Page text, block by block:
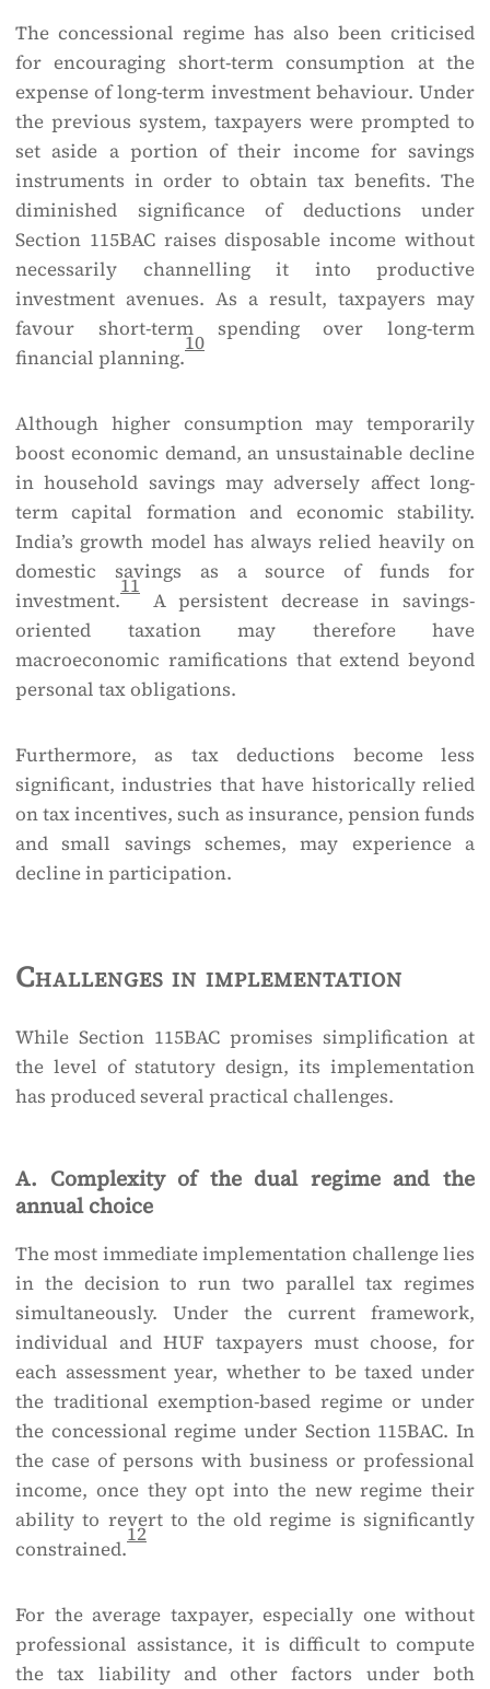
The concessional regime has also been criticised
for encouraging short-term consumption at the
expense of long-term investment behaviour. Under
the previous system, taxpayers were prompted to
set aside a portion of their income for savings
instruments in order to obtain tax benefits. The
diminished significance of deductions under
Section 115BAC raises disposable income without
necessarily channelling it into productive
investment avenues. As a result, taxpayers may
favour short-term spending over long-term
financial planning.
10
Although higher consumption may temporarily
boost economic demand, an unsustainable decline
in household savings may adversely affect long-
term capital formation and economic stability.
India’s growth model has always relied heavily on
domestic savings as a source of funds for
investment.
11
A persistent decrease in savings-
oriented taxation may therefore have
macroeconomic ramifications that extend beyond
personal tax obligations.
Furthermore, as tax deductions become less
significant, industries that have historically relied
on tax incentives, such as insurance, pension funds
and small savings schemes, may experience a
decline in participation.
Challenges in implementation
While Section 115BAC promises simplification at
the level of statutory design, its implementation
has produced several practical challenges.
A. Complexity of the dual regime and the
annual choice
The most immediate implementation challenge lies
in the decision to run two parallel tax regimes
simultaneously. Under the current framework,
individual and HUF taxpayers must choose, for
each assessment year, whether to be taxed under
the traditional exemption-based regime or under
the concessional regime under Section 115BAC. In
the case of persons with business or professional
income, once they opt into the new regime their
ability to revert to the old regime is significantly
constrained.
12
For the average taxpayer, especially one without
professional assistance, it is difficult to compute
the tax liability and other factors under both